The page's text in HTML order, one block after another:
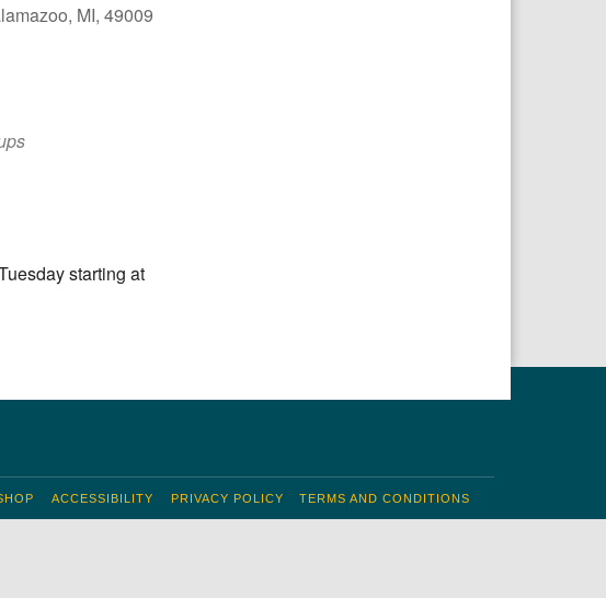
MI, 49009
starting at
TERMS AND CONDITIONS
PRIVACY POLICY
ACCESSIBILITY